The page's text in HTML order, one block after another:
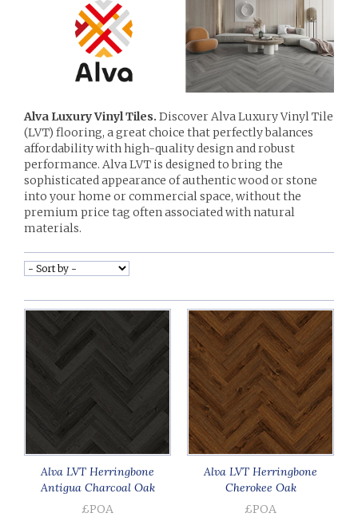
Alva Luxury Vinyl Tiles. Discover Alva Luxury Vinyl Tile
(LVT) flooring, a great choice that perfectly balances
affordability with high-quality design and robust
performance. Alva LVT is designed to bring the
sophisticated appearance of authentic wood or stone
into your home or commercial space, without the
premium price tag often associated with natural
materials.
Alva LVT Herringbone
Antigua Charcoal Oak
£POA
Alva LVT Herringbone
Cherokee Oak
£POA